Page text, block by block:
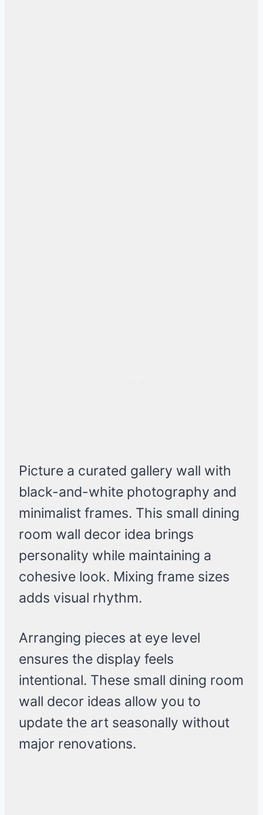
Picture a curated gallery wall with
black-and-white photography and
minimalist frames. This small dining
room wall decor idea brings
personality while maintaining a
cohesive look. Mixing frame sizes
adds visual rhythm.
Arranging pieces at eye level
ensures the display feels
intentional. These small dining room
wall decor ideas allow you to
update the art seasonally without
major renovations.